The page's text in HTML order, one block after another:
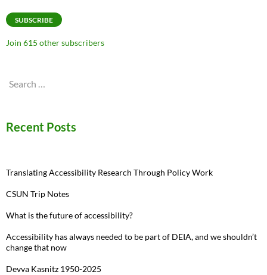
SUBSCRIBE
Join 615 other subscribers
Search
Recent Posts
Translating Accessibility Research Through Policy Work
CSUN Trip Notes
What is the future of accessibility?
Accessibility has always needed to be part of DEIA, and we shouldn’t
change that now
Devva Kasnitz 1950-2025